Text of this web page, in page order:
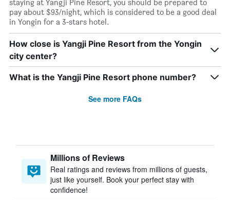
staying at Yangji Pine Resort, you should be prepared to
pay about $93/night, which is considered to be a good deal
in Yongin for a 3-stars hotel.
How close is Yangji Pine Resort from the Yongin
city center?
What is the Yangji Pine Resort phone number?
See more FAQs
Millions of Reviews
Real ratings and reviews from millions of guests,
just like yourself. Book your perfect stay with
confidence!